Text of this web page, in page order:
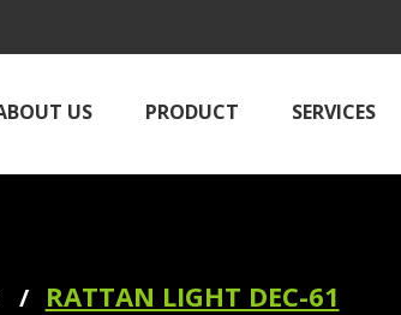
US PRODUCT SERVICES
RATTAN LIGHT DEC-61